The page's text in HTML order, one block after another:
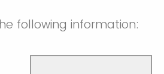
following information: